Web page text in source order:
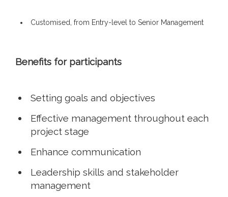
Customised, from Entry-level to Senior Management
Benefits for participants
Setting goals and objectives
Effective management throughout each
project stage
Enhance communication
Leadership skills and stakeholder
management